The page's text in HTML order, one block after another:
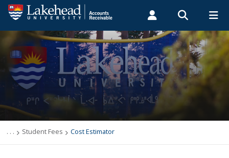
Search form
Search
ROMEO RESEARCH LIBRARY MYSUCCESS
MYCOURSELINK MYEMAIL MYPORTAL
Students Faculty & Staff Alumni
Student Fees
Cost Estimator
. . . Student Fees Cost Estimator